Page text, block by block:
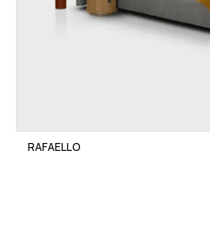
RAFAELLO